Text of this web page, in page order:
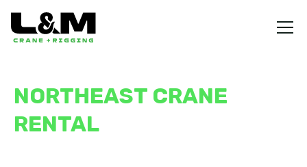
NORTHEAST CRANE
RENTAL